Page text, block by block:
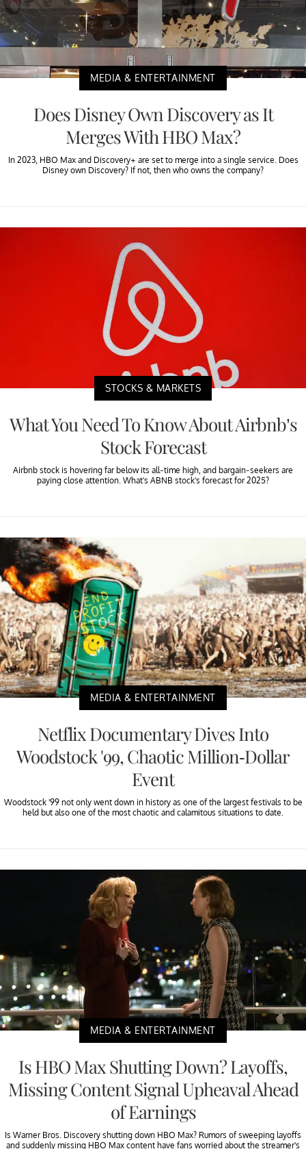
MEDIA & ENTERTAINMENT
Does Disney Own Discovery as It
Merges With HBO Max?
In 2023, HBO Max and Discovery+ are set to merge into a single service. Does
Disney own Discovery? If not, then who owns the company?
STOCKS & MARKETS
What You Need To Know About Airbnb’s
Stock Forecast
Airbnb stock is hovering far below its all-time high, and bargain-seekers are
paying close attention. What's ABNB stock's forecast for 2025?
MEDIA & ENTERTAINMENT
Netflix Documentary Dives Into
Woodstock '99, Chaotic Million-Dollar
Event
Woodstock '99 not only went down in history as one of the largest festivals to be
held but also one of the most chaotic and calamitous situations to date.
MEDIA & ENTERTAINMENT
Is HBO Max Shutting Down? Layoffs,
Missing Content Signal Upheaval Ahead
of Earnings
Is Warner Bros. Discovery shutting down HBO Max? Rumors of sweeping layoffs
and suddenly missing HBO Max content have fans worried about the streamer's